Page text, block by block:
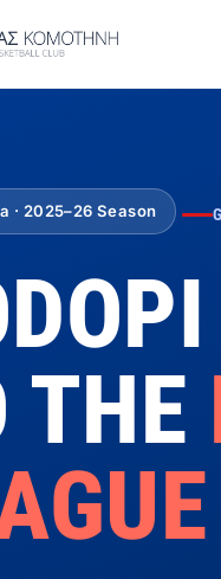
· 2025–26 Season
THE